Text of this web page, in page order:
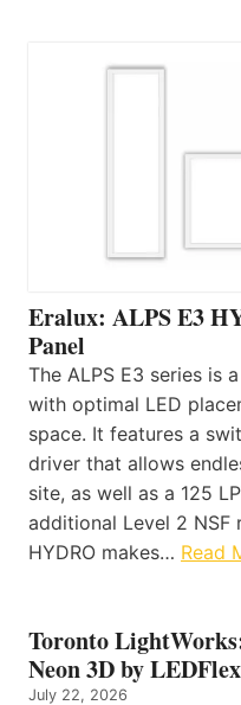
Eralux: ALPS E3
Panel
The ALPS E3 series is
with optimal LED
space. It features a
driver that allows
site, as well as a 125
additional Level 2 NSF
HYDRO makes… Read
Toronto
Neon 3D by
July 22, 2026